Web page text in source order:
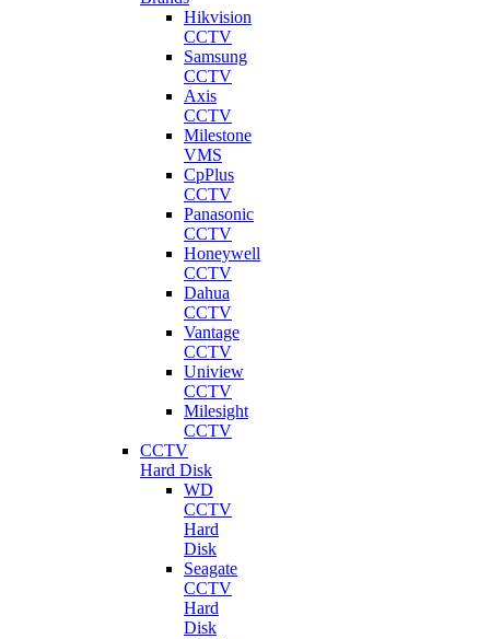
Hikvision
CCTV
Samsung
CCTV
Axis
CCTV
Milestone
VMS
CpPlus
CCTV
Panasonic
CCTV
Honeywell
CCTV
Dahua
CCTV
Vantage
CCTV
Uniview
CCTV
Milesight
CCTV
CCTV
Hard Disk
WD
CCTV
Hard
Disk
Seagate
CCTV
Hard
Disk